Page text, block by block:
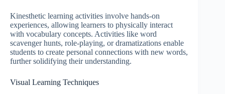
Kinesthetic learning activities involve hands-on
experiences, allowing learners to physically interact
with vocabulary concepts. Activities like word
scavenger hunts, role-playing, or dramatizations enable
students to create personal connections with new words,
further solidifying their understanding.
Visual Learning Techniques